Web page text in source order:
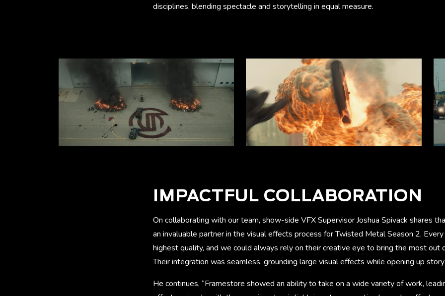
disciplines, blending spectacle and storytelling in equal measure.
IMPACTFUL COLLABORATION
On collaborating with our team, show-side VFX Supervisor Joshua Spivack shares
an invaluable partner in the visual effects process for Twisted Metal Season 2.
highest quality, and we could always rely on their creative eye to bring the most out
Their integration was seamless, grounding large visual effects while opening up
He continues, “Framestore showed an ability to take on a wide variety of work,